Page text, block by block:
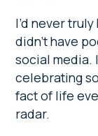
I’d never
didn’t have
social media.
celebrating
fact of life
radar.